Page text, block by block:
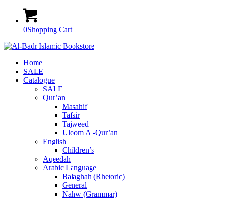
0Shopping Cart
Home
SALE
Catalogue
SALE
Qur’an
Masahif
Tafsir
Tajweed
Uloom Al-Qur’an
English
Children’s
Aqeedah
Arabic Language
Balaghah (Rhetoric)
General
Nahw (Grammar)